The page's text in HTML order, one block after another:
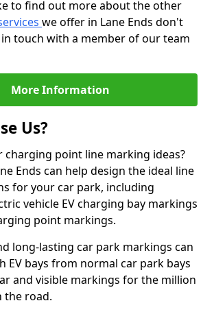
to find out more about the other
we offer in Lane Ends don't
touch with a member of our team
More Information
Us?
charging point line marking ideas?
Ends can help design the ideal line
for your car park, including
vehicle EV charging bay markings
point markings.
long-lasting car park markings can
EV bays from normal car park bays
and visible markings for the million
the road.